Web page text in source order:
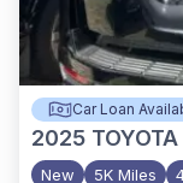
Car Loan
2025
New 5K Miles